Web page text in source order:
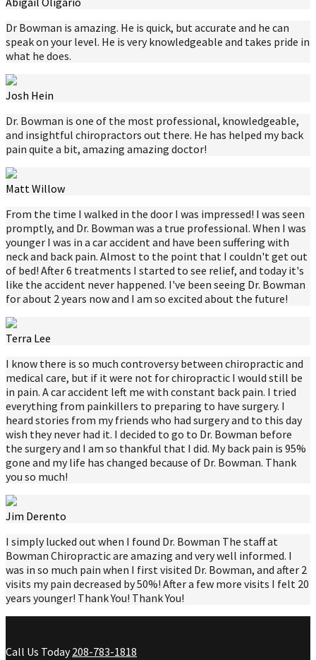
Dr Bowman is amazing. He is quick, but accurate and he can
speak on your level. He is very knowledgeable and takes pride in
what he does.
Josh Hein
Dr. Bowman is one of the most professional, knowledgeable,
and insightful chiropractors out there. He has helped my back
pain quite a bit, amazing amazing doctor!
Matt Willow
From the time I walked in the door I was impressed! I was seen
promptly, and Dr. Bowman was a true professional. When I was
younger I was in a car accident and have been suffering with
neck and back pain. Almost to the point that I couldn't get out
of bed! After 6 treatments I started to see relief, and today it's
like the accident never happened. I've been seeing Dr. Bowman
for about 2 years now and I am so excited about the future!
Terra Lee
I know there is so much controversy between chiropractic and
medical care, but if it were not for chiropractic I would still be
in pain. A car accident left me with constant back pain. I tried
everything from painkillers to preparing to have surgery. I
heard stories from my friends who had surgery and to this day
wish they never had it. I decided to go to Dr. Bowman before
the surgery and I am so thankful that I did. My back pain is 95%
gone and my life has changed because of Dr. Bowman. Thank
you so much!
Jim Derento
I simply lucked out when I found Dr. Bowman The staff at
Bowman Chiropractic are amazing and very well informed. I
was in so much pain when I first visited Dr. Bowman, and after 2
visits my pain decreased by 50%! After a few more visits I felt 20
years younger! Thank You! Thank You!
Call Us Today 208-783-1818